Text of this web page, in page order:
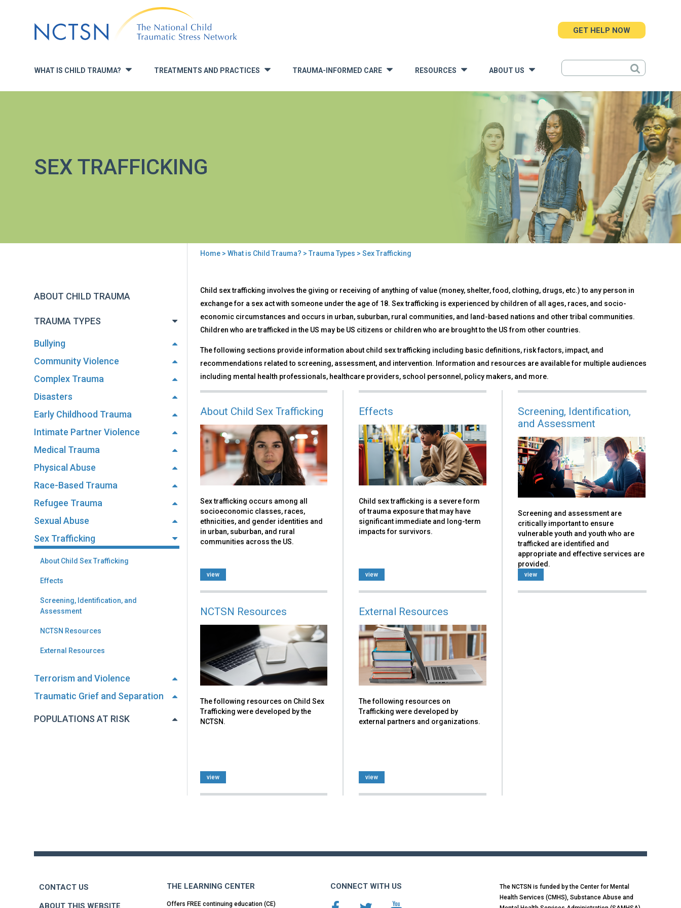
to
navigation
WHAT IS CHILD TRAUMA? » TREATMENTS AND PRACTICES TRAUMA-INFORMED CARE » RESOURCES ABOUT US
GET HELP NOW
SEX TRAFFICKING
here
Home> What is Child Trauma? > Trauma Types > Sex Trafficking
ABOUT CHILD TRAUMA
TRAUMA TYPES
Bullying
Community Violence
Complex Trauma
Disasters
Early Childhood Trauma
Intimate Partner Violence
Medical Trauma
Physical Abuse
Race-Based Trauma
Refugee Trauma
Sexual Abuse
Sex Trafficking
About Child Sex Trafficking
Effects
Screening, Identification, and
Assessment
NCTSN Resources
External Resources
Terrorism and Violence
Traumatic Grief and Separation
POPULATIONS AT RISK
to
top
Sex
Trafficking
Child sex trafficking involves the giving or receiving of anything of value (money, shelter, food, clothing, drugs, etc.) to any person in
exchange for a sex act with someone under the age of 18. Sex trafficking is experienced by children of all ages, races, and socio-
economic circumstances and occurs in urban, suburban, rural communities, and land-based nations and other tribal communities.
Children who are trafficked in the US may be US citizens or children who are brought to the US from other countries.
The following sections provide information about child sex trafficking including basic definitions, risk factors, impact, and
recommendations related to screening, assessment, and intervention. Information and resources are available for multiple audiences
including mental health professionals, healthcare providers, school personnel, policy makers, and more.
About Child Sex Trafficking
Sex trafficking occurs among all
socioeconomic classes, races,
ethnicities, and gender identities and
in urban, suburban, and rural
communities across the US.
view
Effects
Child sex trafficking is a severe form
of trauma exposure that may have
significant immediate and long-term
impacts for survivors.
view
Screening, Identification,
and Assessment
Screening and assessment are
critically important to ensure
vulnerable youth and youth who are
trafficked are identified and
appropriate and effective services are
provided.
view
NCTSN Resources
The following resources on Child Sex
Trafficking were developed by the
NCTSN.
view
External Resources
The following resources on
Trafficking were developed by
external partners and organizations.
view
CONTACT US
ABOUT THIS WEBSITE
THE LEARNING CENTER
Offers FREE continuing education (CE)
CONNECT WITH US
The NCTSN is funded by the Center for Mental
Health Services (CMHS), Substance Abuse and